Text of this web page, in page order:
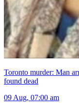
Toronto murder: Man
found dead
09 Aug, 07:00 am